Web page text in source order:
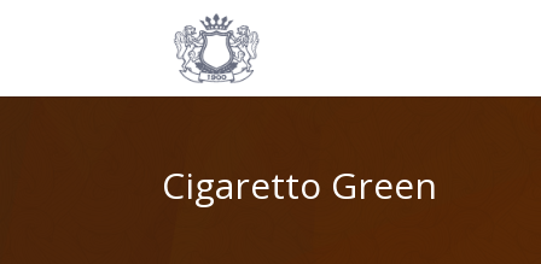
Cigaretto Green